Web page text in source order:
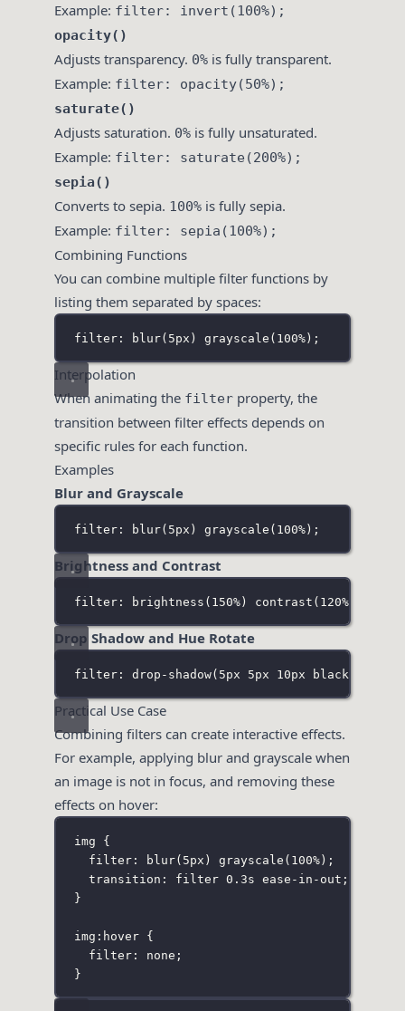
Example: filter: invert(100%);
opacity()
Adjusts transparency. 0% is fully transparent.
Example: filter: opacity(50%);
saturate()
Adjusts saturation. 0% is fully unsaturated.
Example: filter: saturate(200%);
sepia()
Converts to sepia. 100% is fully sepia.
Example: filter: sepia(100%);
Combining Functions
You can combine multiple filter functions by
listing them separated by spaces:
filter: blur(5px ) grayscale(100%);
Interpolation
When animating the filter property, the
transition between filter effects depends on
specific rules for each function.
Examples
Blur and Grayscale
filter: blur(5px ) grayscale(100%);
Brightness and Contrast
filter: brightness(150%) contrast(120%);
Drop Shadow and Hue Rotate
filter: drop-shadow(5px 5px 10px black
Practical Use Case
Combining filters can create interactive effects.
For example, applying blur and grayscale when
an image is not in focus, and removing these
effects on hover:
img {
filter: blur( 5px ) grayscale ( 100%);
transition : filter 0.3s ease-in-out ;
}
img : hover {
filter: none ;
}